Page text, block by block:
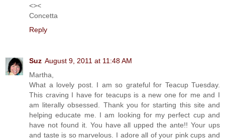
<><
Concetta
Reply
Suz August 9, 2011 at 11:48 AM
Martha,
What a lovely post. I am so grateful for Teacup Tuesday.
This craving I have for teacups is a new one for me and I
am literally obsessed. Thank you for starting this site and
helping educate me. I am looking for my perfect cup and
have not found it. You have all upped the ante!! Your ups
and taste is so marvelous. I adore all of your pink cups and